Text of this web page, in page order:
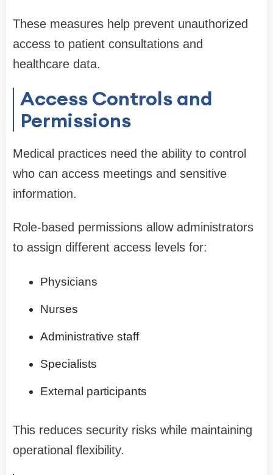
These measures help prevent unauthorized
access to patient consultations and
healthcare data.
Access Controls and
Permissions
Medical practices need the ability to control
who can access meetings and sensitive
information.
Role-based permissions allow administrators
to assign different access levels for:
Physicians
Nurses
Administrative staff
Specialists
External participants
This reduces security risks while maintaining
operational flexibility.